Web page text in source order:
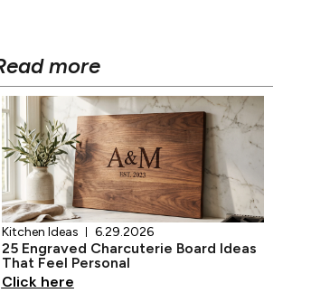
Kitchen Ideas 6.29.2026
25 Engraved Charcuterie Board Ideas
That Feel Personal
Click here